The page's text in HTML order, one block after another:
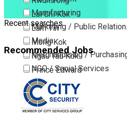
Lai Chi Kok
Lam Tin
Mong Kok
Ngau Tau Kok
Prince Edward
San Po Kong
Sham Shui Po
Tai Kok Tsui
Manufacturing
Marketing / Public
Media
Merchandising /
NGO / Social Services
Others
Part Time / Temporary Job
Professional Services
Recent searches
Recommended Jobs